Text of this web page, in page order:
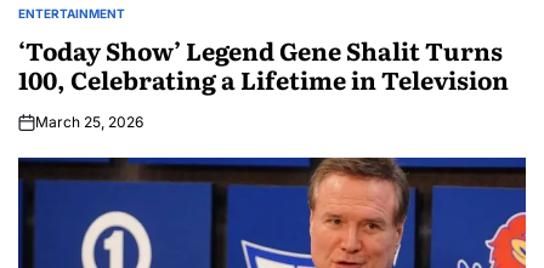
ENTERTAINMENT
‘Today Show’ Legend Gene Shalit Turns
100, Celebrating a Lifetime in Television
March 25, 2026